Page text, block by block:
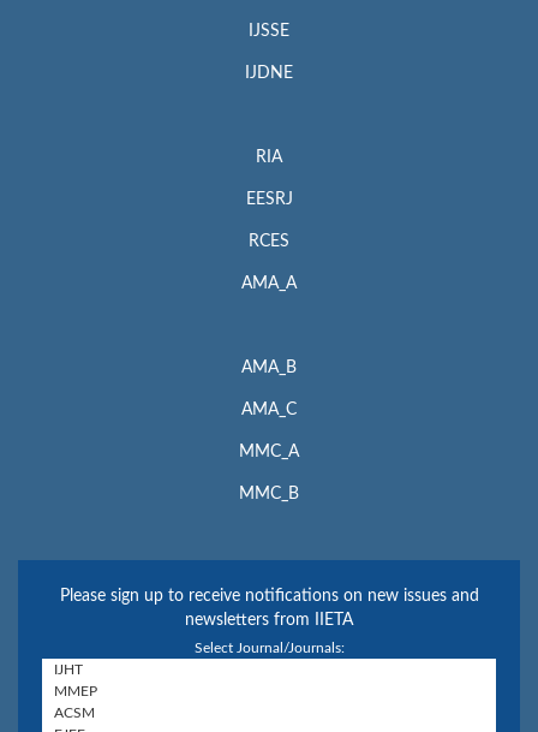
IJSSE
IJDNE
RIA
EESRJ
RCES
AMA_A
AMA_B
AMA_C
MMC_A
MMC_B
Please sign up to receive notifications on new issues and
newsletters from IIETA
Select Journal/Journals: